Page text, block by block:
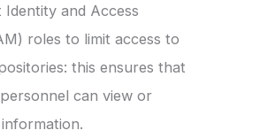
and Access
roles to limit access to
this ensures that
can view or